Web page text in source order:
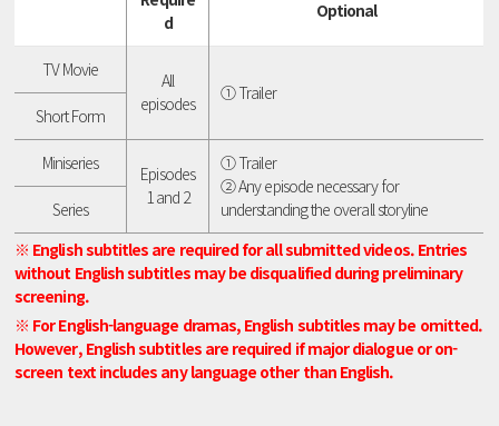
d
Optional
TV Movie
All
episodes
① Trailer
Short Form
Miniseries
Episodes
1 and 2
① Trailer
② Any episode necessary for
understanding the overall storyline
Series
※ English subtitles are required for all submitted videos. Entries
without English subtitles may be disqualified during preliminary
screening.
※ For English-language dramas, English subtitles may be omitted.
However, English subtitles are required if major dialogue or on-
screen text includes any language other than English.